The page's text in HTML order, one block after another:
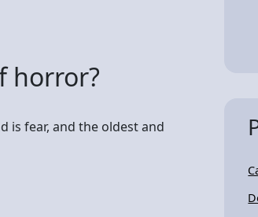
horror?
is fear, and the oldest and